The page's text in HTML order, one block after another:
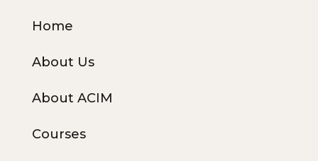
Home
About Us
About ACIM
Courses